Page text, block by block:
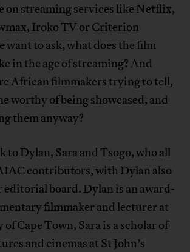
on streaming services like Netflix,
Iroko TV or Criterion
want to ask, what does the film
in the age of streaming? And
African filmmakers trying to tell,
worthy of being showcased, and
them anyway?
to Dylan, Sara and Tsogo, who all
contributors, with Dylan also
editorial board. Dylan is an award-
filmmaker and lecturer at
Cape Town, Sara is a scholar of
and cinemas at St John’s